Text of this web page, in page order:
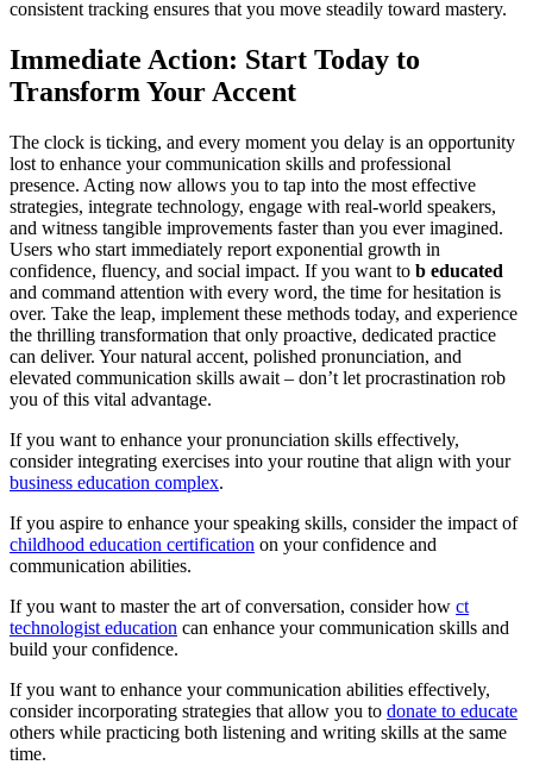
consistent tracking ensures that you move steadily toward mastery.
Immediate Action: Start Today to
Transform Your Accent
The clock is ticking, and every moment you delay is an opportunity
lost to enhance your communication skills and professional
presence. Acting now allows you to tap into the most effective
strategies, integrate technology, engage with real-world speakers,
and witness tangible improvements faster than you ever imagined.
Users who start immediately report exponential growth in
confidence, fluency, and social impact. If you want to b educated
and command attention with every word, the time for hesitation is
over. Take the leap, implement these methods today, and experience
the thrilling transformation that only proactive, dedicated practice
can deliver. Your natural accent, polished pronunciation, and
elevated communication skills await – don’t let procrastination rob
you of this vital advantage.
If you want to enhance your pronunciation skills effectively,
consider integrating exercises into your routine that align with your
business education complex.
If you aspire to enhance your speaking skills, consider the impact of
childhood education certification on your confidence and
communication abilities.
If you want to master the art of conversation, consider how ct
technologist education can enhance your communication skills and
build your confidence.
If you want to enhance your communication abilities effectively,
consider incorporating strategies that allow you to donate to educate
others while practicing both listening and writing skills at the same
time.